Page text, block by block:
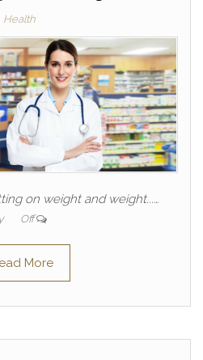
Health
on weight and weight...…
Off
More